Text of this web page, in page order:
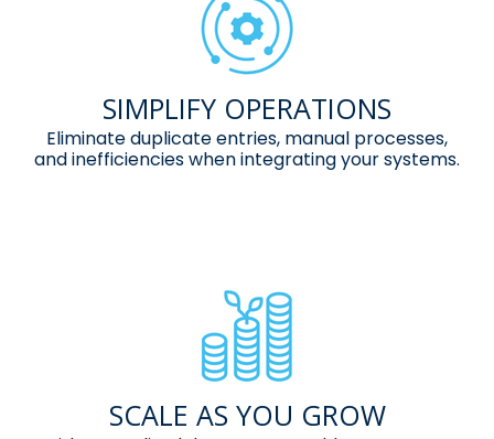
SIMPLIFY OPERATIONS
Eliminate duplicate entries, manual processes,
and inefficiencies whenintegrating your systems.
SCALE AS YOU GROW